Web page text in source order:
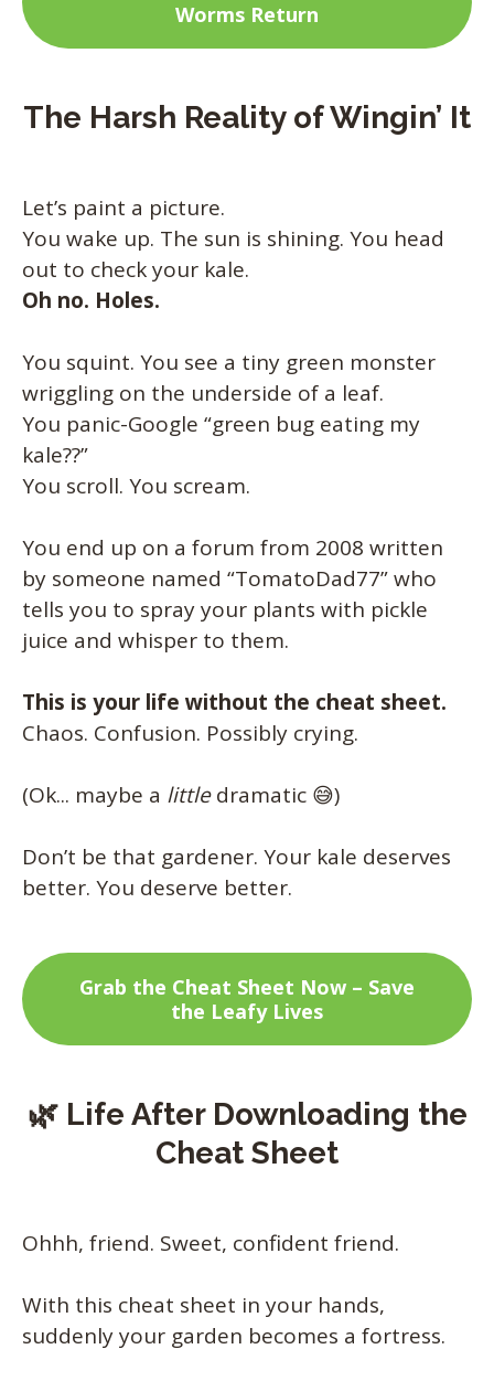
Worms Return
The Harsh Reality of Wingin’ It
Let’s paint a picture.
You wake up. The sun is shining. You head
out to check your kale.
Oh no. Holes.
You squint. You see a tiny green monster
wriggling on the underside of a leaf.
You panic-Google “green bug eating my
kale??”
You scroll. You scream.
You end up on a forum from 2008 written
by someone named “TomatoDad77” who
tells you to spray your plants with pickle
juice and whisper to them.
This is your life without the cheat sheet.
Chaos. Confusion. Possibly crying.
(Ok... maybe a littledramatic 😅)
Don’t be that gardener. Your kale deserves
better. You deserve better.
Grab the Cheat Sheet Now – Save
the Leafy Lives
🌿 Life After Downloading the
Cheat Sheet
Ohhh, friend. Sweet, confident friend.
With this cheat sheet in your hands,
suddenly your garden becomes a fortress.